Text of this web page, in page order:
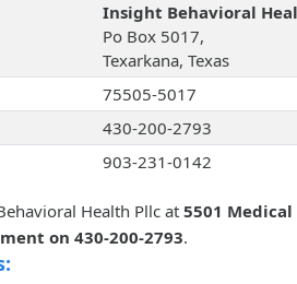
Insight Behavioral
Po Box 5017,
Texarkana, Texas
75505-5017
430-200-2793
903-231-0142
Health Pllc at 5501 Medical
on 430-200-2793.